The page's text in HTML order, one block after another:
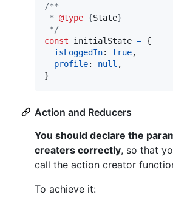
/**
* @type {State}
*/
const
initialState = {
isLoggedIn: true,
profile: null ,
}
Action and Reducers
You should declare the
creaters correctly, so that
call the action creator
To achieve it: